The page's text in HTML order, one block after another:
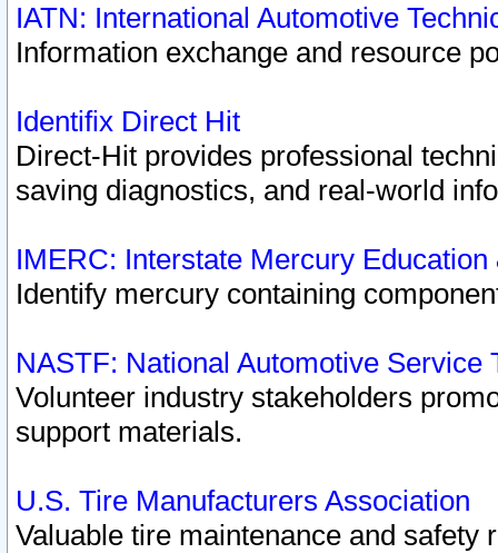
IATN: International Automotive
Information exchange and resource
Identifix Direct Hit
Direct-Hit provides professional
saving diagnostics, and real-world
IMERC: Interstate Mercury
Identify mercury containing
NASTF: National Automotive Service
Volunteer industry stakeholders
support materials.
U.S. Tire Manufacturers Association
Valuable tire maintenance and safety